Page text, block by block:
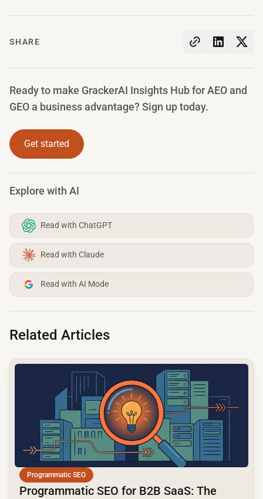
SHARE
Ready to make GrackerAI Insights Hub for AEO and
GEO a business advantage? Sign up today.
Get started
Explore with AI
Read with ChatGPT
Read with Claude
Read with AI Mode
Related Articles
Programmatic SEO
Programmatic SEO for B2B SaaS: The
common.read_full_article